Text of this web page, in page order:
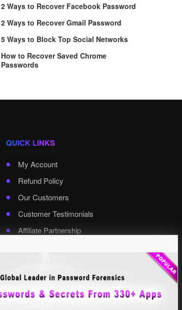
2 Ways to Recover Facebook Password
2 Ways to Recover Gmail Password
5 Ways to Block Top Social Networks
How to Recover Saved Chrome
Passwords
QUICK LINKS
My Account
Refund Policy
Our Customers
Customer Testimonials
Affiliate Partnership
Select Language